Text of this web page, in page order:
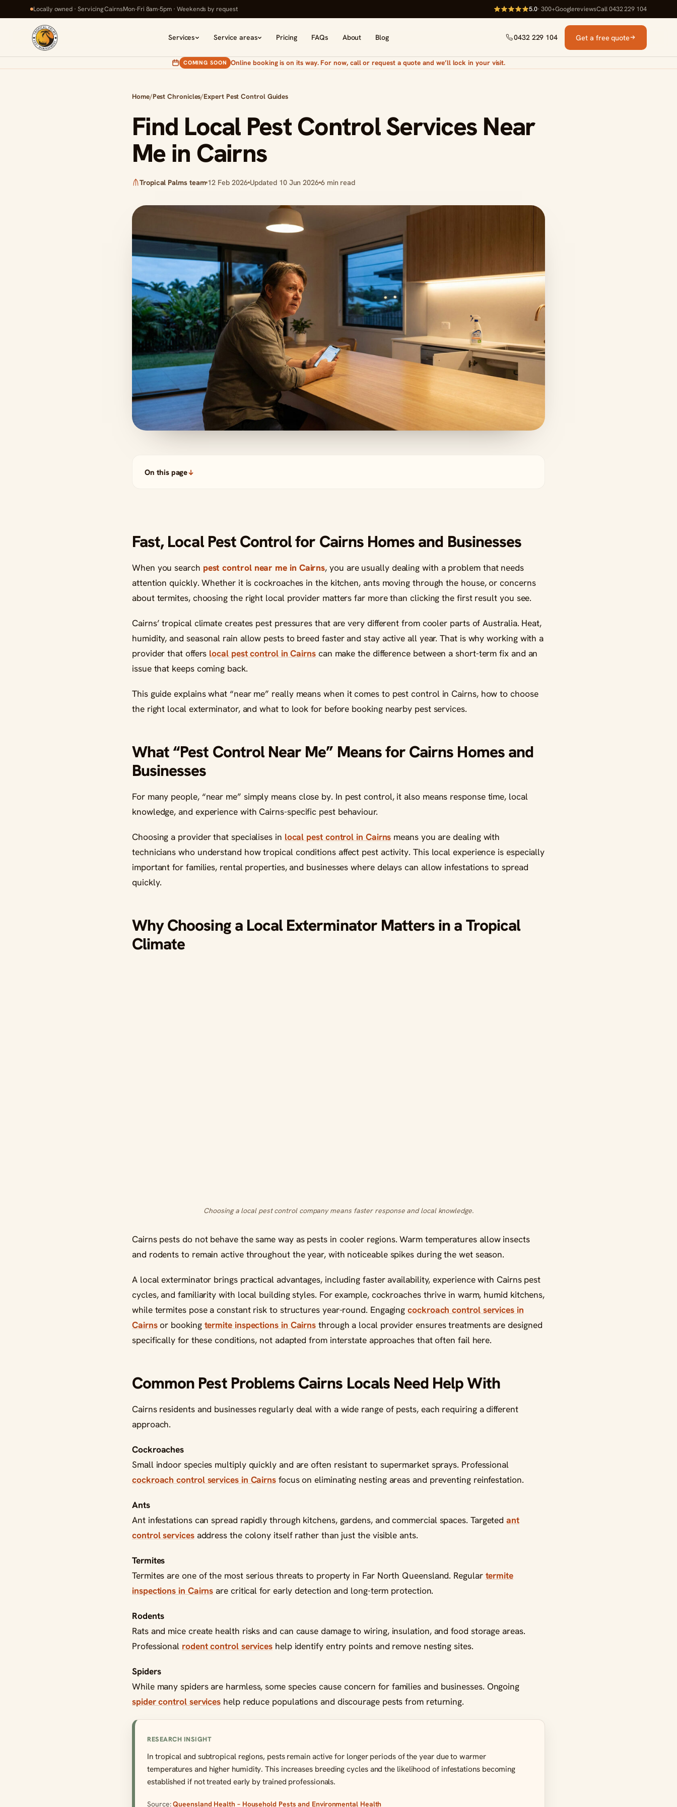
Locally owned · Servicing CairnsMon-Fri 8am-5pm · Weekends by request 5.0· 300+GooglereviewsCall 0432 229 104
Services Service areas Pricing FAQs About Blog 0432 229 104 Get a free quote
COMING SOON Online booking is on its way. For now, call or request a quote and we’ll lock in your visit.
Home/Pest Chronicles/Expert Pest Control Guides
Find Local Pest Control Services Near
Me in Cairns
Tropical Palms team 12 Feb 2026 Updated 10 Jun 2026 6 min read
On this page
Fast, Local Pest Control for Cairns Homes and Businesses
When you search pest control near me in Cairns, you are usually dealing with a problem that needs
attention quickly. Whether it is cockroaches in the kitchen, ants moving through the house, or concerns
about termites, choosing the right local provider matters far more than clicking the first result you see.
Cairns’ tropical climate creates pest pressures that are very different from cooler parts of Australia. Heat,
humidity, and seasonal rain allow pests to breed faster and stay active all year. That is why working with a
provider that offers local pest control in Cairnscan make the difference between a short-term fix and an
issue that keeps coming back.
This guide explains what “near me” really means when it comes to pest control in Cairns, how to choose
the right local exterminator, and what to look for before booking nearby pest services.
What “Pest Control Near Me” Means for Cairns Homes and
Businesses
For many people, “near me” simply means close by. In pest control, it also means response time, local
knowledge, and experience with Cairns-specific pest behaviour.
Choosing a provider that specialises in local pest control in Cairns means you are dealing with
technicians who understand how tropical conditions affect pest activity. This local experience is especially
important for families, rental properties, and businesses where delays can allow infestations to spread
quickly.
Why Choosing a Local Exterminator Matters in a Tropical
Climate
Choosing a local pest control company means faster response and local knowledge.
Cairns pests do not behave the same way as pests in cooler regions. Warm temperatures allow insects
and rodents to remain active throughout the year, with noticeable spikes during the wet season.
A local exterminator brings practical advantages, including faster availability, experience with Cairns pest
cycles, and familiarity with local building styles. For example, cockroaches thrive in warm, humid kitchens,
while termites pose a constant risk to structures year-round. Engagingcockroach control services in
Cairnsor booking termite inspections in Cairns through a local provider ensures treatments are designed
specifically for these conditions, not adapted from interstate approaches that often fail here.
Common Pest Problems Cairns Locals Need Help With
Cairns residents and businesses regularly deal with a wide range of pests, each requiring a different
approach.
Cockroaches
Small indoor species multiply quickly and are often resistant to supermarket sprays. Professional
cockroach control services in Cairns focus on eliminating nesting areas and preventing reinfestation.
Ants
Ant infestations can spread rapidly through kitchens, gardens, and commercial spaces. Targetedant
control servicesaddress the colony itself rather than just the visible ants.
Termites
Termites are one of the most serious threats to property in Far North Queensland. Regular termite
inspections in Cairns are critical for early detection and long-term protection.
Rodents
Rats and mice create health risks and can cause damage to wiring, insulation, and food storage areas.
Professional rodent control services help identify entry points and remove nesting sites.
Spiders
While many spiders are harmless, some species cause concern for families and businesses. Ongoing
spider control services help reduce populations and discourage pests from returning.
RESEARCH INSIGHT
In tropical and subtropical regions, pests remain active for longer periods of the year due to warmer
temperatures and higher humidity. This increases breeding cycles and the likelihood of infestations becoming
established if not treated early by trained professionals.
Source:Queensland Health – Household Pests and Environmental Health